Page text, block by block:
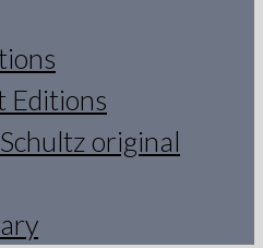
Editions
original